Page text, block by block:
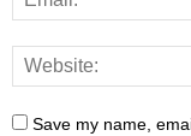
Save my name,